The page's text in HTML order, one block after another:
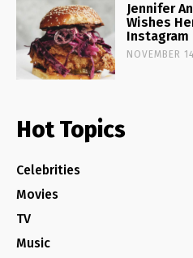
Jennifer
Wishes
Instagram
NOVEMBER
Hot Topics
Celebrities
Movies
TV
Music